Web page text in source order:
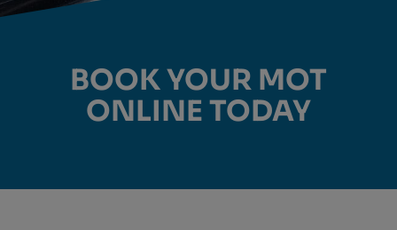
ONLINE BOOKING FOR
BOOK YOUR MOT
ONLINE TODAY